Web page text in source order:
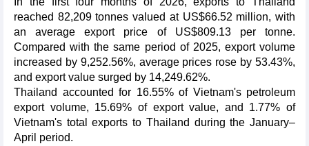
reached 82,209 tonnes valued at US$66.52 million, with
an average export price of US$809.13 per tonne.
Compared with the same period of 2025, export volume
increased by 9,252.56%, average prices rose by 53.43%,
and export value surged by 14,249.62%.
Thailand accounted for 16.55% of Vietnam's petroleum
export volume, 15.69% of export value, and 1.77% of
Vietnam's total exports to Thailand during the January–
April period.